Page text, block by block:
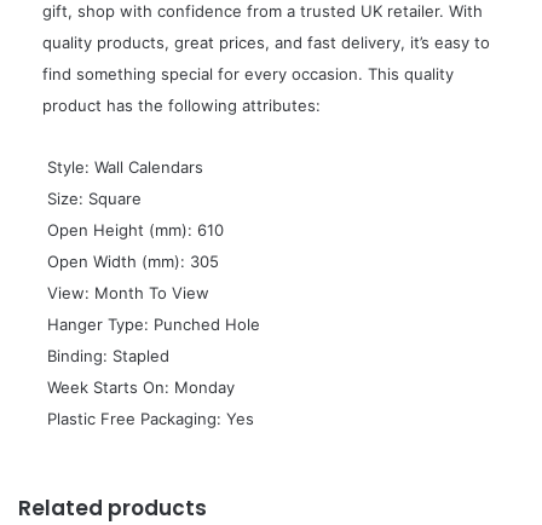
gift, shop with confidence from a trusted UK retailer. With
quality products, great prices, and fast delivery, it’s easy to
find something special for every occasion. This quality
product has the following attributes:
 Style: Wall Calendars
 Size: Square
 Open Height (mm): 610
 Open Width (mm): 305
 View: Month To View
 Hanger Type: Punched Hole
 Binding: Stapled
 Week Starts On: Monday
 Plastic Free Packaging: Yes
Related products